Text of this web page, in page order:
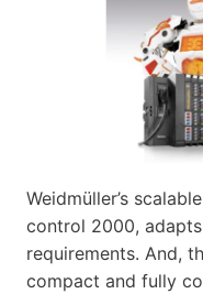
Weidmüller’s
control 2000,
requirements. And,
compact and fully